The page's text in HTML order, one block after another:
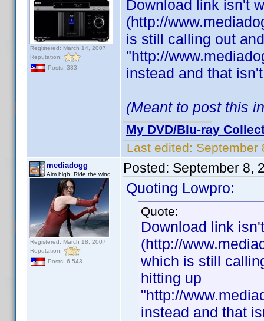
Registered: March 14, 2007
Reputation:
Posts: 333
Download link isn't
(http://
is still calling out
"http://
instead and that
(Meant to post this
My DVD/Blu-ray
Last edited: September
mediadogg
Aim high. Ride the wind.
Registered: March 18, 2007
Reputation:
Posts: 6,543
Posted: September 8,
Quoting Lowpro:
Quote:
Download link
(http://
which is still
hitting up
"http://
instead and that